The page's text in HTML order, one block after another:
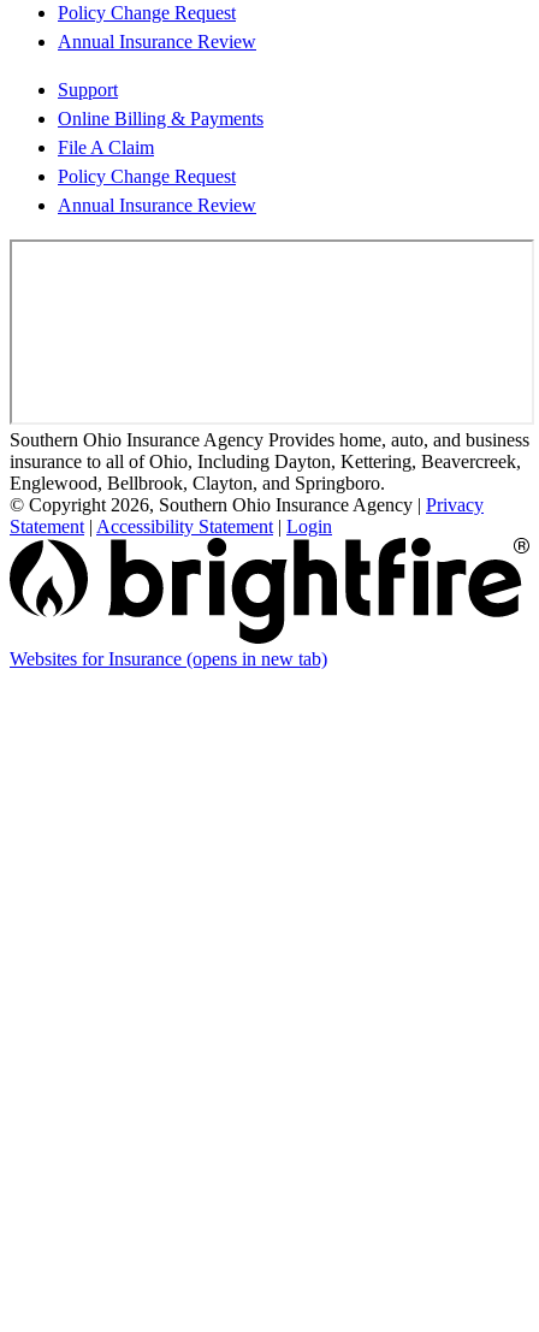
Policy Change Request
Annual Insurance Review
Support
Online Billing & Payments
File A Claim
Policy Change Request
Annual Insurance Review
Southern Ohio Insurance Agency Provides home, auto, and business
insurance to all of Ohio, Including Dayton, Kettering, Beavercreek,
Englewood, Bellbrook, Clayton, and Springboro.
© Copyright 2026, Southern Ohio Insurance Agency | Privacy
Statement | Accessibility Statement | Login
Websites for Insurance (opens in new tab)